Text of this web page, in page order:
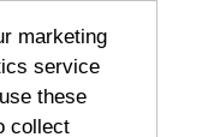
marketing
service
these
collect